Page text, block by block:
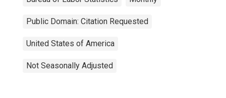
Public Domain: Citation Requested
United States of America
Not Seasonally Adjusted